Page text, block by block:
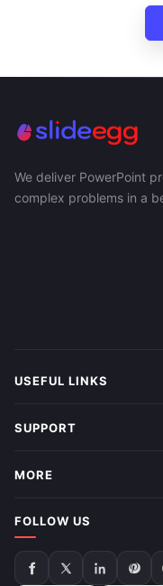
We deliver PowerPoint
complex problems in a
USEFUL LINKS
SUPPORT
MORE
FOLLOW US
FollowFollowFollow